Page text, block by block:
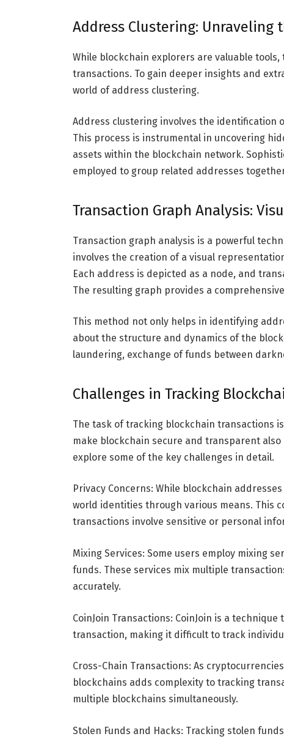
Address Clustering: Unraveling
While blockchain explorers are valuable
transactions. To gain deeper insights and
world of address clustering.
Address clustering involves the identification
This process is instrumental in uncovering
assets within the blockchain network.
employed to group related addresses
Transaction Graph Analysis:
Transaction graph analysis is a powerful
involves the creation of a visual
Each address is depicted as a node, and
The resulting graph provides a
This method not only helps in identifying
about the structure and dynamics of the
laundering, exchange of funds between
Challenges in Tracking
The task of tracking blockchain transactions
make blockchain secure and transparent
explore some of the key challenges in detail.
Privacy Concerns: While blockchain
world identities through various means. This
transactions involve sensitive or personal
Mixing Services: Some users employ mixing
funds. These services mix multiple
accurately.
CoinJoin Transactions: CoinJoin is a
transaction, making it difficult to track
Cross-Chain Transactions: As
blockchains adds complexity to tracking
multiple blockchains simultaneously.
Stolen Funds and Hacks: Tracking stolen